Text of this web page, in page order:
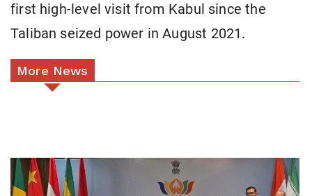
first high-level visit from Kabul since the
Taliban seized power in August 2021.
More News